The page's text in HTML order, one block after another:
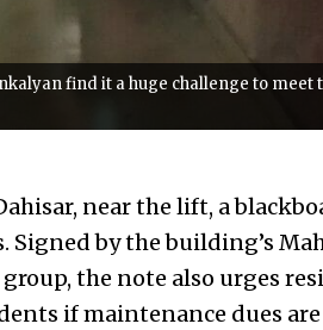
find it a huge challenge to
near the lift, a
by the building’s
the note also urges
if maintenance dues